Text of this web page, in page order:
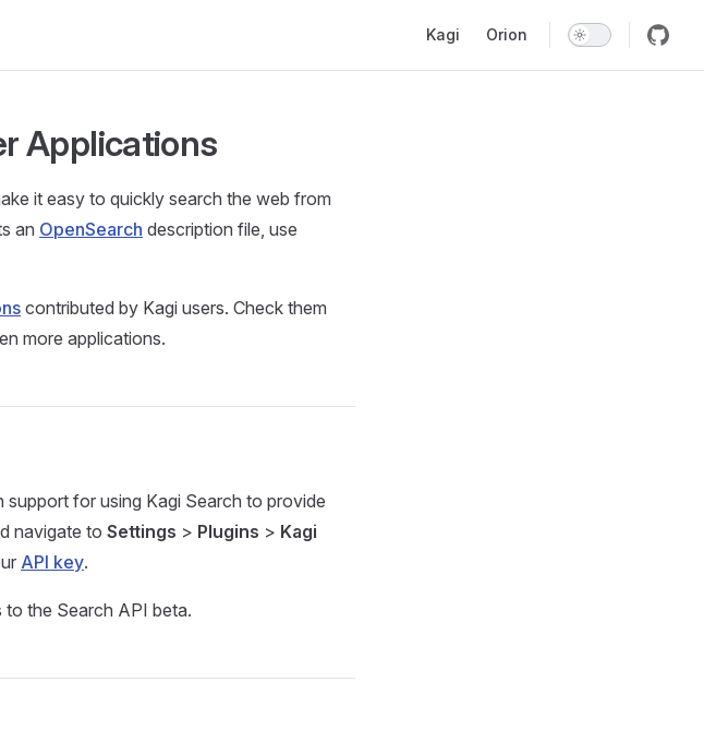
Kagi Orion
Applications
it easy to quickly search the web from
an OpenSearch description file, use
contributed by Kagi users. Check them
more applications.
for using Kagi Search to provide
navigate to Settings > Plugins > Kagi
API key.
the Search API beta.